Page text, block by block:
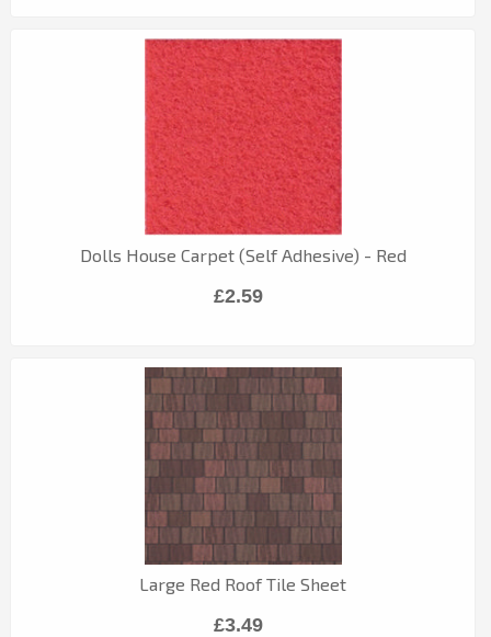
Dolls House Carpet (Self Adhesive) - Red
£2.59
Large Red Roof Tile Sheet
£3.49